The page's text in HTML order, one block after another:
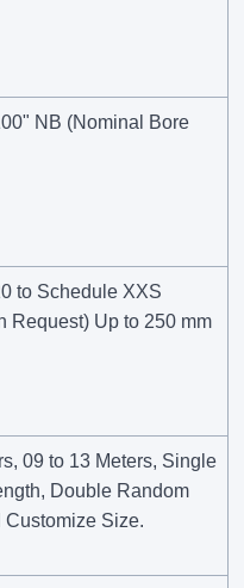
NB (Nominal Bore
to Schedule XXS
Request) Up to 250 mm
09 to 13 Meters, Single
Double Random
Customize Size.